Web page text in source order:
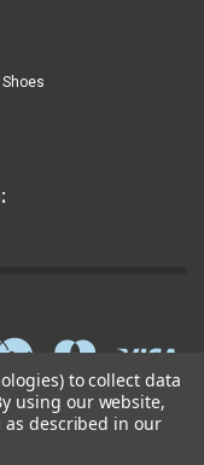
to collect data
using our website,
described in our